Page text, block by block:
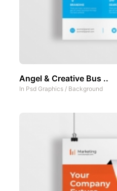
Angel & Creative Bus ..
In Psd Graphics / Background